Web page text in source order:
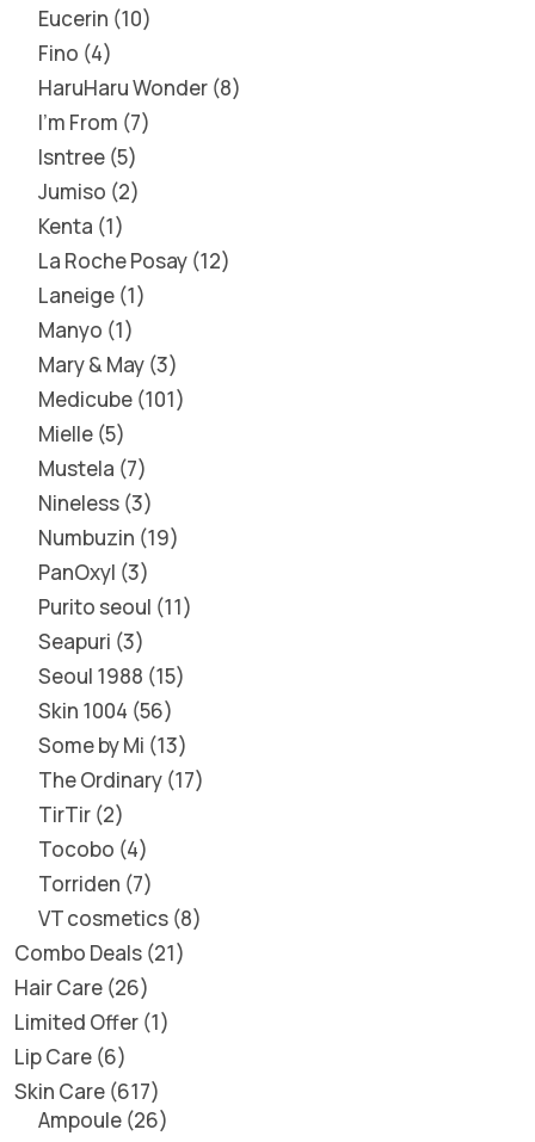
Eucerin 10
Fino 4
HaruHaru Wonder 8
I'm From 7
Isntree 5
Jumiso 2
Kenta 1
La Roche Posay 12
Laneige 1
Manyo 1
Mary & May 3
Medicube 101
Mielle 5
Mustela 7
Nineless 3
Numbuzin 19
PanOxyl 3
Purito seoul 11
Seapuri 3
Seoul 1988 15
Skin 1004 56
Some by Mi 13
The Ordinary 17
TirTir 2
Tocobo 4
Torriden 7
VT cosmetics 8
Combo Deals 21
Hair Care 26
Limited Offer 1
Lip Care 6
Skin Care 617
Ampoule 26